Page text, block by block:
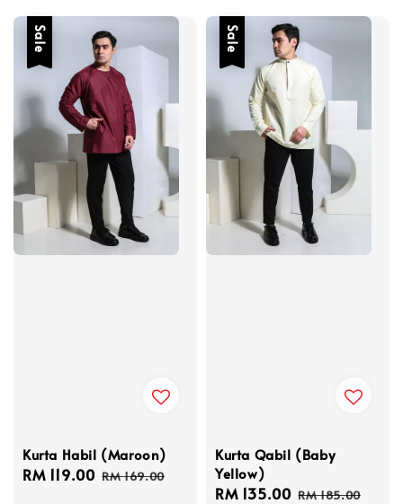
Sale
Kurta Habil (Maroon)
Sale
RM 119.00 Regular
RM 169.00
Sale
Kurta Qabil (Baby
Yellow)
Sale
RM 135.00 Regular
RM 185.00